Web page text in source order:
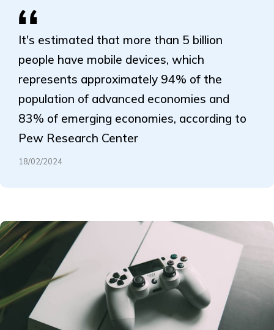
It's estimated that more than 5 billion
people have mobile devices, which
represents approximately 94% of the
population of advanced economies and
83% of emerging economies, according to
Pew Research Center
18/02/2024